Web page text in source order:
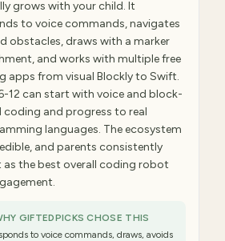
grows with your child. It
to voice commands, navigates
obstacles, draws with a marker
and works with multiple free
apps from visual Blockly to Swift.
12 can start with voice and block-
coding and progress to real
languages. The ecosystem
and parents consistently
as the best overall coding robot
GIFTEDPICKS CHOSE THIS
to voice commands, draws, avoids